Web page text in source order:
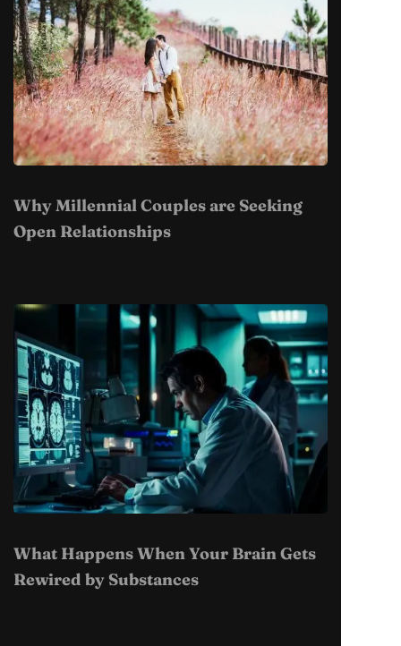
Why Millennial Couples are Seeking
Open Relationships
What Happens When Your Brain Gets
Rewired by Substances